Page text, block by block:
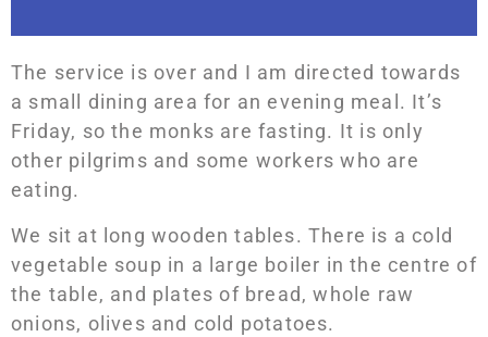
The service is over and I am directed towards
a small dining area for an evening meal. It’s
Friday, so the monks are fasting. It is only
other pilgrims and some workers who are
eating.
We sit at long wooden tables. There is a cold
vegetable soup in a large boiler in the centre of
the table, and plates of bread, whole raw
onions, olives and cold potatoes.